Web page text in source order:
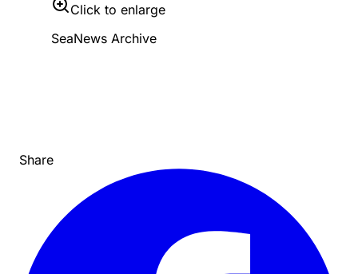
Click to enlarge
SeaNews Archive
Share